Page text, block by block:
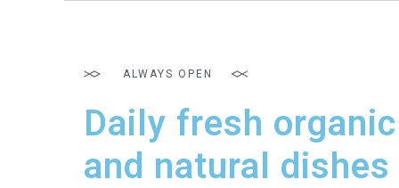
ALWAYS OPEN
Daily fresh organic
and natural dishes